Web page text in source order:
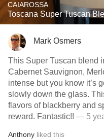
CAIAROSSA
Toscana Super Tuscan
Mark Osmers
This Super Tuscan blend includes
Cabernet Sauvignon,
intense but you know it’s
slowly down the glass.
flavors of blackberry and
reward. Fantastic!! — 5
Anthony liked this